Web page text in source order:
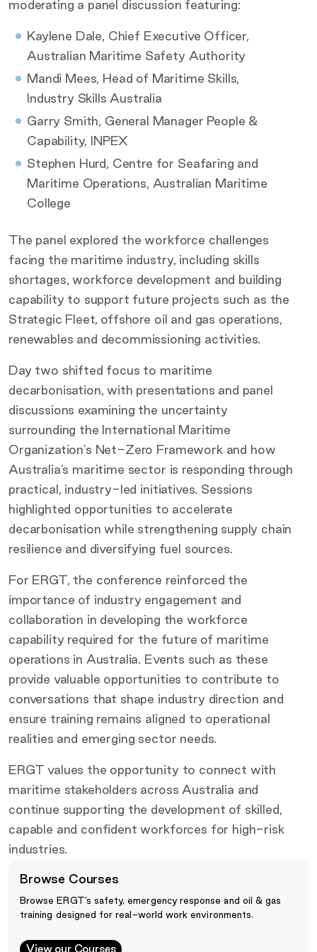
moderating a panel discussion featuring:
Kaylene Dale, Chief Executive Officer,
Australian Maritime Safety Authority
Mandi Mees, Head of Maritime Skills,
Industry Skills Australia
Garry Smith, General Manager People &
Capability, INPEX
Stephen Hurd, Centre for Seafaring and
Maritime Operations, Australian Maritime
College
The panel explored the workforce challenges
facing the maritime industry, including skills
shortages, workforce development and building
capability to support future projects such as the
Strategic Fleet, offshore oil and gas operations,
renewables and decommissioning activities.
Day two shifted focus to maritime
decarbonisation, with presentations and panel
discussions examining the uncertainty
surrounding the International Maritime
Organization’s Net-Zero Framework and how
Australia’s maritime sector is responding through
practical, industry-led initiatives. Sessions
highlighted opportunities to accelerate
decarbonisation while strengthening supply chain
resilience and diversifying fuel sources.
For ERGT, the conference reinforced the
importance of industry engagement and
collaboration in developing the workforce
capability required for the future of maritime
operations in Australia. Events such as these
provide valuable opportunities to contribute to
conversations that shape industry direction and
ensure training remains aligned to operational
realities and emerging sector needs.
ERGT values the opportunity to connect with
maritime stakeholders across Australia and
continue supporting the development of skilled,
capable and confident workforces for high-risk
industries.
Browse Courses
Browse ERGT’s safety, emergency response and oil & gas
training designed for real-world work environments.
View our Courses